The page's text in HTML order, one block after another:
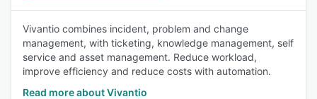
Vivantio combines incident, problem and change
management, with ticketing, knowledge management, self
service and asset management. Reduce workload,
improve efficiency and reduce costs with automation.
Read more about Vivantio